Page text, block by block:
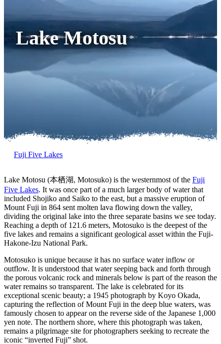
Lake Motosu
Fuji Five Lakes
Lake Motosu (本栖湖, Motosuko) is the westernmost of the Fuji
Five Lakes. It was once part of a much larger body of water that
included Shojiko and Saiko to the east, but a massive eruption of
Mount Fuji in 864 sent molten lava flowing down the valley,
dividing the original lake into the three separate basins we see today.
Reaching a depth of 121.6 meters, Motosuko is the deepest of the
five lakes and remains a significant geological asset within the Fuji-
Hakone-Izu National Park.
Motosuko is unique because it has no surface water inflow or
outflow. It is understood that water seeping back and forth through
the porous volcanic rock and minerals below is part of the reason the
water remains so transparent. The lake is celebrated for its
exceptional scenic beauty; a 1945 photograph by Koyo Okada,
capturing the reflection of Mount Fuji in the deep blue waters, was
famously chosen to appear on the reverse side of the Japanese 1,000
yen note. The northern shore, where this photograph was taken,
remains a pilgrimage site for photographers seeking to recreate the
iconic “inverted Fuji” shot.